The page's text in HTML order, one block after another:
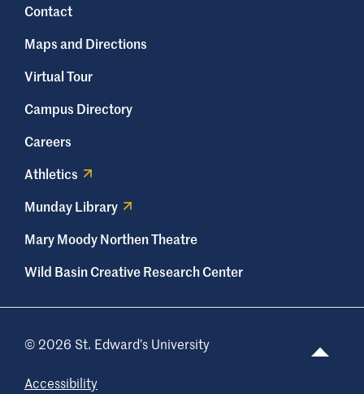
Contact
Maps and Directions
Virtual Tour
Campus Directory
Careers
Athletics
Munday Library
Mary Moody Northen Theatre
Wild Basin Creative Research Center
© 2026 St. Edward’s University
Accessibility